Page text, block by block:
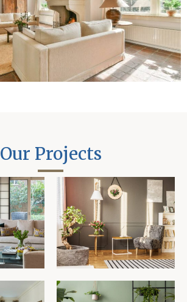
Our Projects